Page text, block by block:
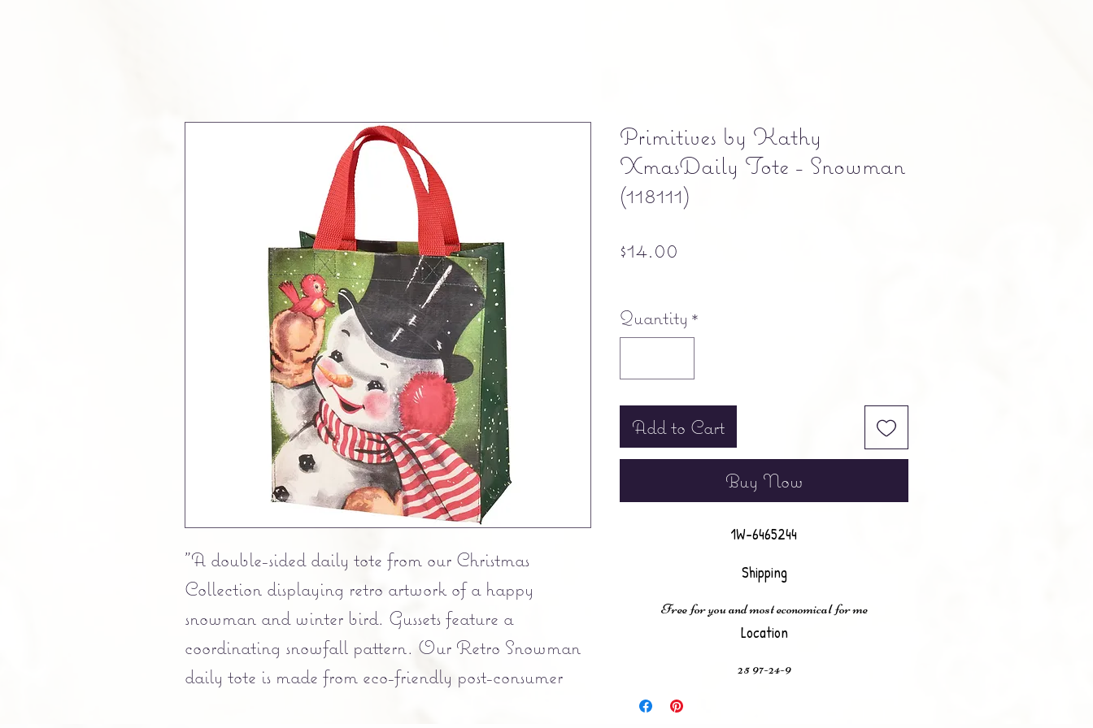
"A double-sided daily tote from our Christmas
Collection displaying retro artwork of a happy
snowman and winter bird. Gussets feature a
coordinating snowfall pattern. Our Retro Snowman
daily tote is made from eco-friendly post-consumer
Primitives by Kathy
XmasDaily Tote - Snowman
(118111)
$14.00
Quantity *
Add to Cart
Buy Now
1W-6465244
Shipping
Free for you and most economical for me
Location
25 97-24-9